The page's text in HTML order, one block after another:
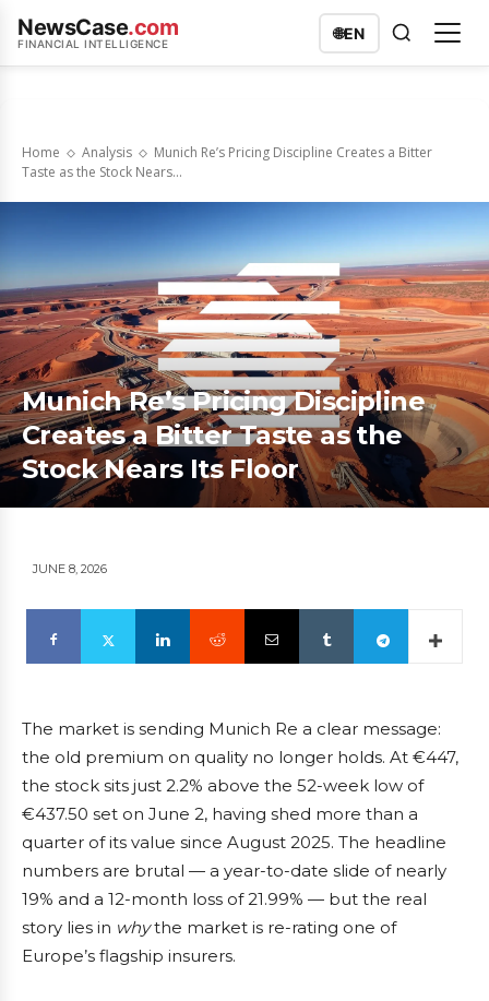
NewsCase.com
FINANCIAL INTELLIGENCE
🌐EN
Home Analysis
Munich Re’s Pricing Discipline Creates a Bitter
Taste as the Stock Nears...
Munich Re’s Pricing Discipline
Creates a Bitter Taste as the
Stock Nears Its Floor
JUNE 8, 2026
The market is sending Munich Re a clear message:
the old premium on quality no longer holds. At €447,
the stock sits just 2.2% above the 52-week low of
€437.50 set on June 2, having shed more than a
quarter of its value since August 2025. The headline
numbers are brutal — a year-to-date slide of nearly
19% and a 12-month loss of 21.99% — but the real
story lies in whythe market is re-rating one of
Europe’s flagship insurers.